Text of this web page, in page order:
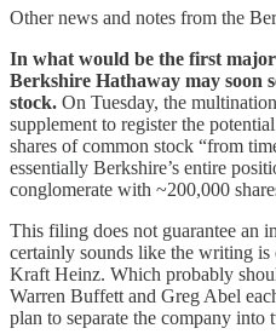
Other news and notes from the
In what would be the first
Berkshire Hathaway may soon
stock. On Tuesday, the
supplement to register the
shares of common stock “from
essentially Berkshire’s entire
conglomerate with ~200,000
This filing does not guarantee an
certainly sounds like the writing
Kraft Heinz. Which probably
Warren Buffett and Greg Abel
plan to separate the company into